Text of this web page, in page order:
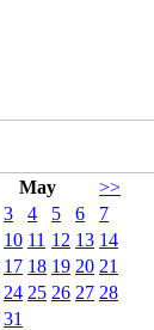
May
>>
3 4 5 6
7
10 11 12 13 14
17 18 19 20 21
24 25 26 27 28
31